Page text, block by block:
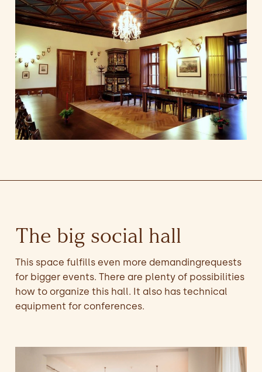
The big social hall
This space fulfills even more demandingrequests
for bigger events. There are plenty of possibilities
how to organize this hall. It also has technical
equipment for conferences.